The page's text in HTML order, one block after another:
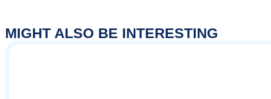
MIGHT ALSO BE INTERESTING